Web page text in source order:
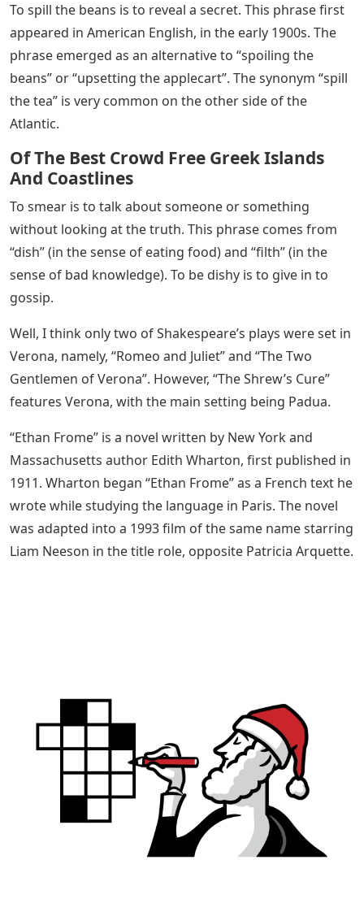
To spill the beans is to reveal a secret. This phrase first
appeared in American English, in the early 1900s. The
phrase emerged as an alternative to “spoiling the
beans” or “upsetting the applecart”. The synonym “spill
the tea” is very common on the other side of the
Atlantic.
Of The Best Crowd Free Greek Islands
And Coastlines
To smear is to talk about someone or something
without looking at the truth. This phrase comes from
“dish” (in the sense of eating food) and “filth” (in the
sense of bad knowledge). To be dishy is to give in to
gossip.
Well, I think only two of Shakespeare’s plays were set in
Verona, namely, “Romeo and Juliet” and “The Two
Gentlemen of Verona”. However, “The Shrew’s Cure”
features Verona, with the main setting being Padua.
“Ethan Frome” is a novel written by New York and
Massachusetts author Edith Wharton, first published in
1911. Wharton began “Ethan Frome” as a French text he
wrote while studying the language in Paris. The novel
was adapted into a 1993 film of the same name starring
Liam Neeson in the title role, opposite Patricia Arquette.